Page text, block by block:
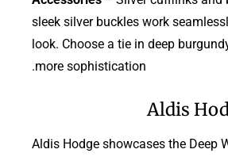
sleek silver buckles work
look. Choose a tie in deep
more sophistication.
Aldis
Aldis Hodge showcases the Deep